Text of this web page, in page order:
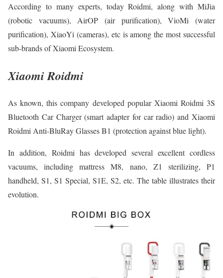
According to many experts, today Roidmi, along with MiJia
(robotic vacuums), AirOP (air purification), VioMi (water
purification), XiaoYi (cameras), etc is among the most successful
sub-brands of Xiaomi Ecosystem.
Xiaomi Roidmi
As known, this company developed popular Xiaomi Roidmi 3S
Bluetooth Car Charger (smart adapter for car radio) and Xiaomi
Roidmi Anti-BluRay Glasses B1 (protection against blue light).
In addition, Roidmi has developed several excellent cordless
vacuums, including mattress M8, nano, Z1 sterilizing, P1
handheld, S1, S1 Special, S1E, S2, etc. The table illustrates their
evolution.